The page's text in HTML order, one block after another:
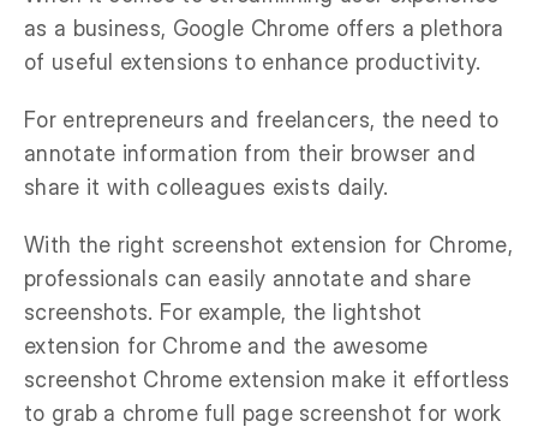
as a business, Google Chrome offers a plethora
of useful extensions to enhance productivity.
For entrepreneurs and freelancers, the need to
annotate information from their browser and
share it with colleagues exists daily.
With the right screenshot extension for Chrome,
professionals can easily annotate and share
screenshots. For example, the lightshot
extension for Chrome and the awesome
screenshot Chrome extension make it effortless
to grab a chrome full page screenshot for work